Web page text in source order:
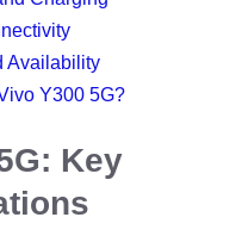
Availability
Y300 5G?
Key